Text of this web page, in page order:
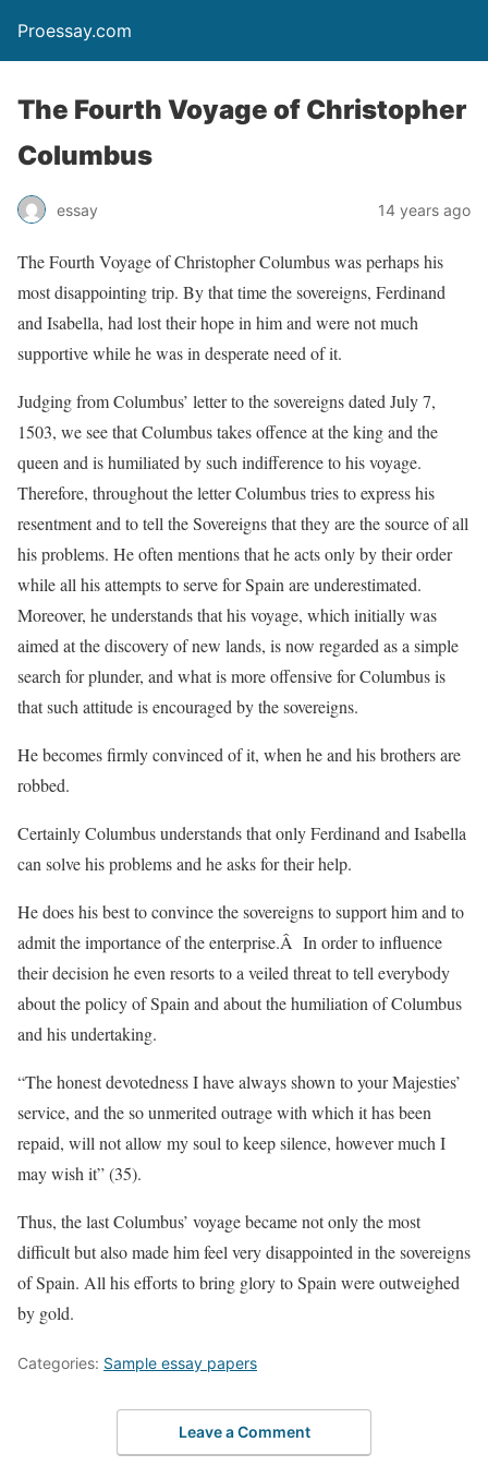
Proessay.com
The Fourth Voyage of Christopher
Columbus
essay 14 years ago
The Fourth Voyage of Christopher Columbus was perhaps his
most disappointing trip. By that time the sovereigns, Ferdinand
and Isabella, had lost their hope in him and were not much
supportive while he was in desperate need of it.
Judging from Columbus’ letter to the sovereigns dated July 7,
1503, we see that Columbus takes offence at the king and the
queen and is humiliated by such indifference to his voyage.
Therefore, throughout the letter Columbus tries to express his
resentment and to tell the Sovereigns that they are the source of all
his problems. He often mentions that he acts only by their order
while all his attempts to serve for Spain are underestimated.
Moreover, he understands that his voyage, which initially was
aimed at the discovery of new lands, is now regarded as a simple
search for plunder, and what is more offensive for Columbus is
that such attitude is encouraged by the sovereigns.
He becomes firmly convinced of it, when he and his brothers are
robbed.
Certainly Columbus understands that only Ferdinand and Isabella
can solve his problems and he asks for their help.
He does his best to convince the sovereigns to support him and to
admit the importance of the enterprise.Â In order to influence
their decision he even resorts to a veiled threat to tell everybody
about the policy of Spain and about the humiliation of Columbus
and his undertaking.
“The honest devotedness I have always shown to your Majesties’
service, and the so unmerited outrage with which it has been
repaid, will not allow my soul to keep silence, however much I
may wish it” (35).
Thus, the last Columbus’ voyage became not only the most
difficult but also made him feel very disappointed in the sovereigns
of Spain. All his efforts to bring glory to Spain were outweighed
by gold.
Categories: Sample essay papers
Leave a Comment